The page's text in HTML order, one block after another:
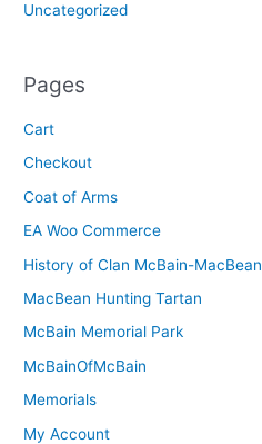
Uncategorized
Pages
Cart
Checkout
Coat of Arms
EA Woo Commerce
History of Clan McBain-MacBean
MacBean Hunting Tartan
McBain Memorial Park
McBainOfMcBain
Memorials
My Account